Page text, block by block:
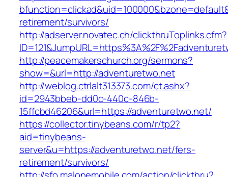
retirement/survivors/
http://adserver.novatec.ch/clickthruToplinks.cfm?
http://peacemakerschurch.org/sermons?
show=&url=http://adventuretwo.net
http://weblog.ctrlalt313373.com/ct.ashx?
id=2943bbeb-dd0c-440c-846b-
15ffcbd46206&url=https://adventuretwo.net/
https://collector.tinybeans.com/r/tp2?
aid=tinybeans-
server&u=https://adventuretwo.net/fers-
retirement/survivors/